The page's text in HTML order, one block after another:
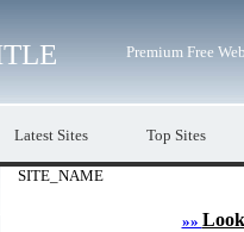
Premium Free
Latest Sites Top Sites
SITE_NAME
»»